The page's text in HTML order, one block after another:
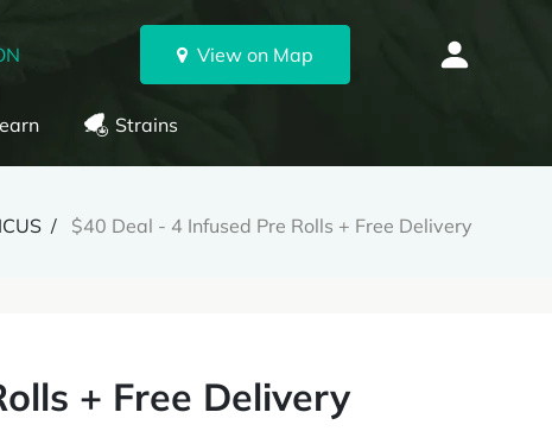
View on Map
Strains
$40 Deal - 4 Infused Pre Rolls + Free Delivery
+ Free Delivery